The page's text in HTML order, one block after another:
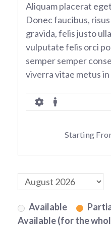
Aliquam placerat
Donec faucibus,
gravida, felis justo
vulputate felis orci
semper semper
viverra vitae metus
Starting
Available
Available (for the